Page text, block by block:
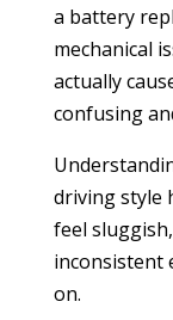
a battery
mechanical
actually
confusing
driving style
feel
inconsistent
on.